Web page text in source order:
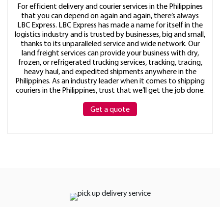
For efficient delivery and courier services in the Philippines
that you can depend on again and again, there’s always
LBC Express. LBC Express has made a name for itself in the
logistics industry and is trusted by businesses, big and small,
thanks to its unparalleled service and wide network. Our
land freight services can provide your business with dry,
frozen, or refrigerated trucking services, tracking, tracing,
heavy haul, and expedited shipments anywhere in the
Philippines. As an industry leader when it comes to shipping
couriers in the Philippines, trust that we’ll get the job done.
Get a quote